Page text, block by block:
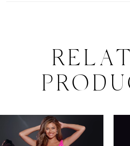
Related
Products
to
AUTOPLAY
SLIDE
SLIDE